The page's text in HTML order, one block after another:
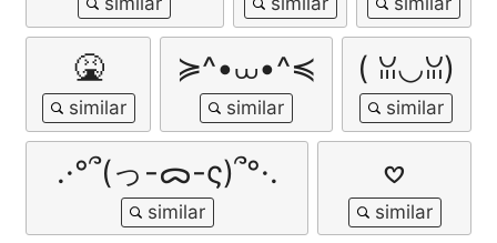
🤮 ≽^•⩊•^≼ ( ꈍ◡ꈍ)
.·°՞(っ-ᯅ-ς)՞°·. 𖹭